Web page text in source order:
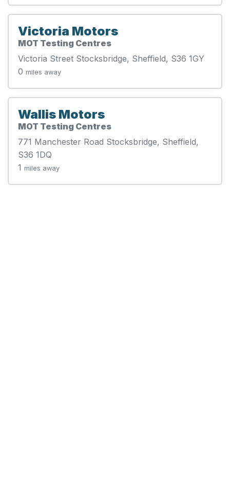
Victoria Motors
MOT Testing Centres
Victoria Street Stocksbridge, Sheffield, S36 1GY
0 miles away
Wallis Motors
MOT Testing Centres
771 Manchester Road Stocksbridge, Sheffield,
S36 1DQ
1 miles away